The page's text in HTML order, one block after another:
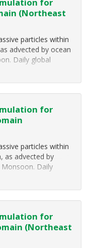
(Northeast
particles within
advected by ocean
Daily global
Ocean Model
for
particles within
as advected by
Daily
Coordinate Ocean
for
(Northeast